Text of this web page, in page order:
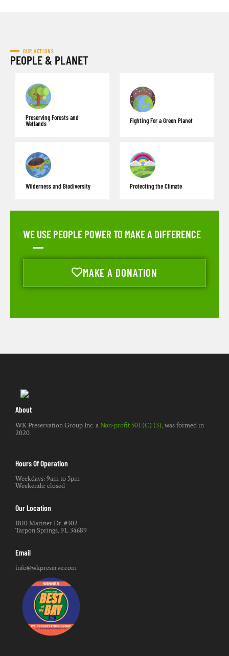
OUR ACTIONS
PEOPLE & PLANET
Preserving Forests and
Wetlands Fighting For a Green Planet
Wilderness and Biodiversity Protecting the Climate
WE USE PEOPLE POWER TO MAKE A DIFFERENCE
MAKE A DONATION
About
WK Preservation Group Inc. a Non-profit 501 (C) (3), was formed in
2020.
Hours Of Operation
Weekdays: 9am to 5pm
Weekends: closed
Our Location
1810 Mariner Dr. #302
Tarpon Springs, FL 34689
Email
info@wkpreserve.com